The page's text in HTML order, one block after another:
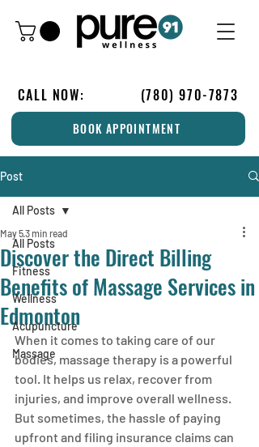
BOOK APPOINTMENT
(780) 970-7873
CALL NOW:
Post
All Posts
Fitness
Wellness
Acupuncture
Massage
All Posts
Discover the Direct Billing
Benefits of Massage Services in
Edmonton
May 53 min read
When it comes to taking care of our
bodies, massage therapy is a powerful
tool. It helps us relax, recover from
injuries, and improve overall wellness.
But sometimes, the hassle of paying
upfront and filing insurance claims can